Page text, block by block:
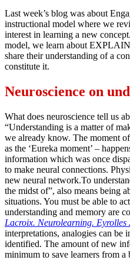
Last week’s blog was about
instructional model where we
interest in learning a new
model, we learn about
share their understanding of a
constitute it.
Neuroscience on
What does neuroscience tell us
“Understanding is a matter of
we already know. The moment
as the ‘Eureka moment’ –
information which was once
to make neural connections.
new neural network.To
the midst of”, also means being
situations. You must be able to
understanding and memory are
Lacroix. Neurolearning. Eyrolles
interpretations, analogies can be
identified. The amount of new
minimum to save learners from